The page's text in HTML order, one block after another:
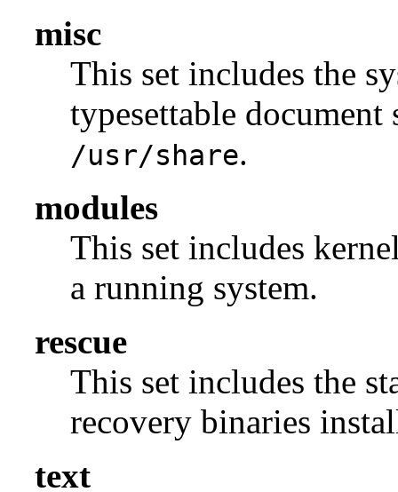
misc
This set includes the
typesettable
/usr/share.
modules
This set includes
a running system.
rescue
This set includes the
recovery binaries
text